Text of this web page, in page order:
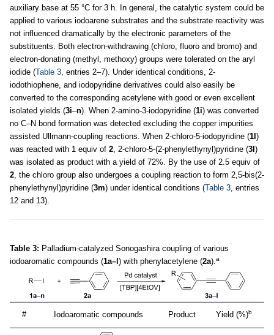
auxiliary base at 55 °C for 3 h. In general, the catalytic system could be
applied to various iodoarene substrates and the substrate reactivity was
not influenced dramatically by the electronic parameters of the
substituents. Both electron-withdrawing (chloro, fluoro and bromo) and
electron-donating (methyl, methoxy) groups were tolerated on the aryl
iodide (Table 3, entries 2–7). Under identical conditions, 2-
iodothiophene, and iodopyridine derivatives could also easily be
converted to the corresponding acetylene with good or even excellent
isolated yields (3i–n). When 2-amino-3-iodopyridine (1i) was converted
no C–N bond formation was detected excluding the copper impurities
assisted Ullmann-coupling reactions. When 2-chloro-5-iodopyridine (1l )
was reacted with 1 equiv of 2, 2-chloro-5-(2-phenylethynyl)pyridine (3l )
was isolated as product with a yield of 72%. By the use of 2.5 equiv of
2, the chloro group also undergoes a coupling reaction to form 2,5-bis(2-
phenylethynyl)pyridine (3m) under identical conditions (Table 3, entries
12 and 13).
Table 3: Palladium-catalyzed Sonogashira coupling of various
iodoaromatic compounds (1a–l ) with phenylacetylene (2a).a
# Iodoaromatic compounds Product Yield (%)b